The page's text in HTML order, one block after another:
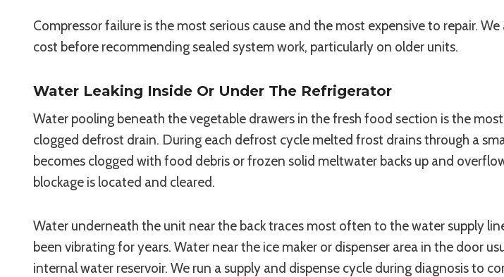
Compressor failure is the most serious cause and the most expensive to repair.
cost before recommending sealed system work, particularly on older units.
Water Leaking Inside Or Under The Refrigerator
Water pooling beneath the vegetable drawers in the fresh food section is the
clogged defrost drain. During each defrost cycle melted frost drains through a
becomes clogged with food debris or frozen solid meltwater backs up and
blockage is located and cleared.
Water underneath the unit near the back traces most often to the water supply
been vibrating for years. Water near the ice maker or dispenser area in the door
internal water reservoir. We run a supply and dispense cycle during diagnosis to